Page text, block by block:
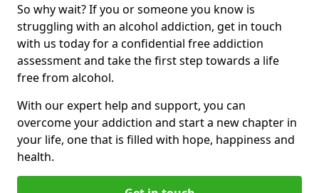
So why wait? If you or someone you know is
struggling with an alcohol addiction, get in touch
with us today for a confidential free addiction
assessment and take the first step towards a life
free from alcohol.
With our expert help and support, you can
overcome your addiction and start a new chapter in
your life, one that is filled with hope, happiness and
health.